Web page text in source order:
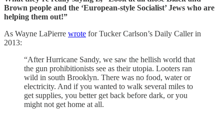
Brown people and the ‘European-style Socialist’ Jews who are
helping them out!”
As Wayne LaPierre wrote for Tucker Carlson’s Daily Caller in
2013:
“After Hurricane Sandy, we saw the hellish world that
the gun prohibitionists see as their utopia. Looters ran
wild in south Brooklyn. There was no food, water or
electricity. And if you wanted to walk several miles to
get supplies, you better get back before dark, or you
might not get home at all.